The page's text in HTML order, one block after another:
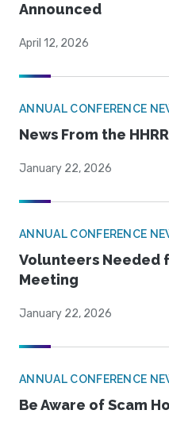
Announced
April 12, 2026
ANNUAL CONFERENCE
News From the
January 22, 2026
ANNUAL CONFERENCE
Volunteers Needed
Meeting
January 22, 2026
ANNUAL CONFERENCE
Be Aware of Scam